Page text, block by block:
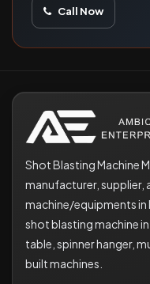
Call Now
Shot Blasting Machine
manufacturer,
machine/equipments in
shot blasting machine
table, spinner hanger,
built machines.